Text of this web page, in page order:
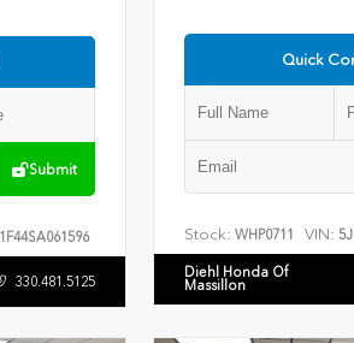
Submit
330.481.5125
Quick
Stock: WHP0711 VIN:
Diehl Honda Of
Massillon